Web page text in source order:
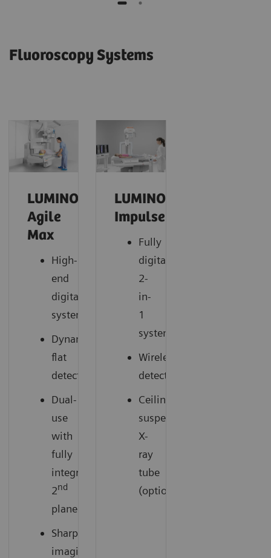
Fluoroscopy Systems
LUMINOS
Agile
Max
High-
end
digital
system
Dynamic
flat
detector
Dual-
use
with
fully
integrated
2nd
plane
Sharper
imaging
LUMINOS
Impulse
Fully
digital
2-
in-
1
system
Wireless
detectors
Ceiling-
suspended
X-
ray
tube
(option)